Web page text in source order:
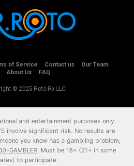
of Service Contact us
Our Team
About Us
FAQ
© 2025 Roto-Rx LLC
and entertainment purposes only.
involve significant risk. No results are
you know has a gambling problem,
GAMBLER. Must be 18+ (21+ in some
to participate.